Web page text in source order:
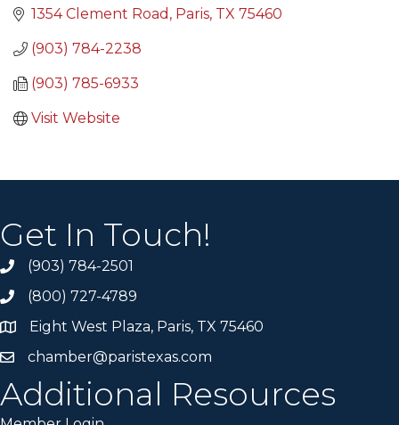
1354 Clement Road Paris TX 75460
(903) 784-2238
(903) 785-6933
Visit Website
Get In Touch!
(903) 784-2501
(800) 727-4789
Eight West Plaza, Paris, TX 75460
chamber@paristexas.com
Additional Resources